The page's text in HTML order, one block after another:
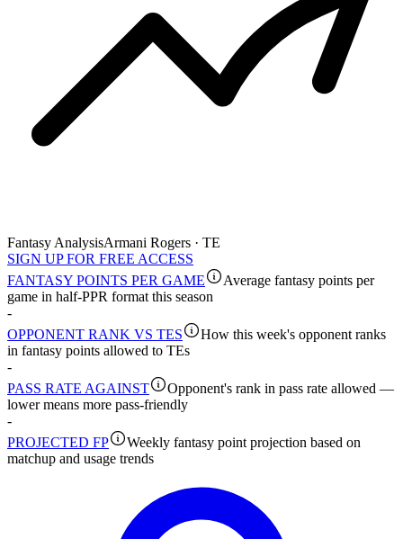
Fantasy AnalysisArmani Rogers · TE
SIGN UP FOR FREE ACCESS
FANTASY POINTS PER GAME
Average fantasy points per
game in half-PPR format this season
-
OPPONENT RANK VS TES
How this week's opponent ranks
in fantasy points allowed to TEs
-
PASS RATE AGAINST
Opponent's rank in pass rate allowed —
lower means more pass-friendly
-
PROJECTED FP
Weekly fantasy point projection based on
matchup and usage trends